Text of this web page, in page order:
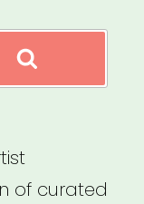
of curated